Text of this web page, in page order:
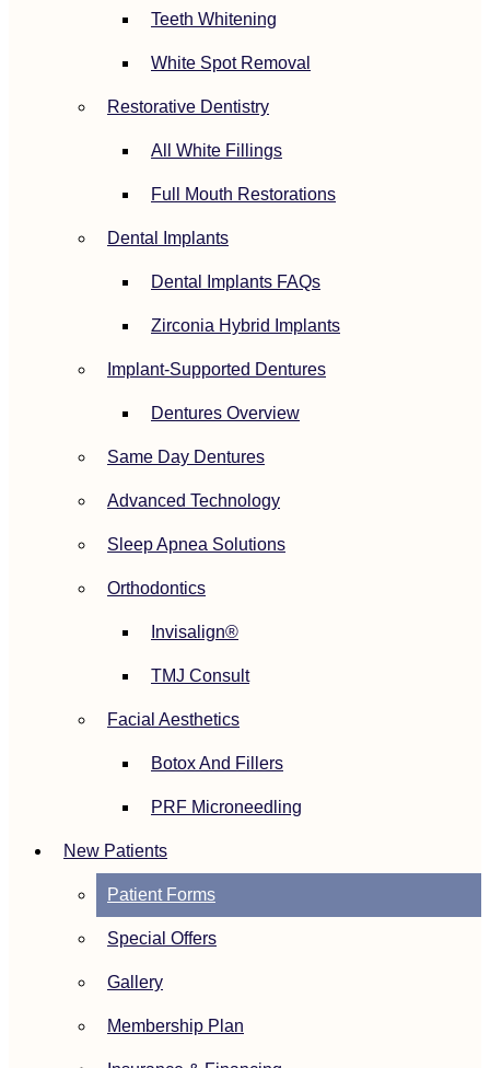
Teeth Whitening
White Spot Removal
Restorative Dentistry
All White Fillings
Full Mouth Restorations
Dental Implants
Dental Implants FAQs
Zirconia Hybrid Implants
Implant-Supported Dentures
Dentures Overview
Same Day Dentures
Advanced Technology
Sleep Apnea Solutions
Orthodontics
Invisalign®
TMJ Consult
Facial Aesthetics
Botox And Fillers
PRF Microneedling
New Patients
Patient Forms
Special Offers
Gallery
Membership Plan